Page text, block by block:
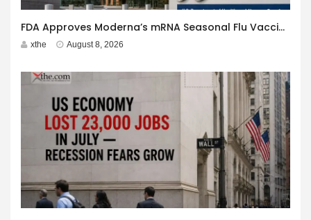
FDA Approves Moderna’s mRNA Seasonal Flu Vaccine
xthe August 8, 2026